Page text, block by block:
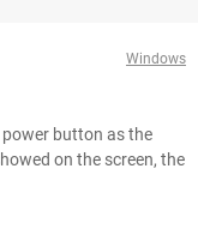
Windows
button as the
on the screen, the